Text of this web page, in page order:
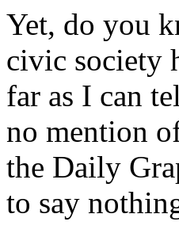
Yet, do you
civic society
far as I can
no mention
the Daily
to say